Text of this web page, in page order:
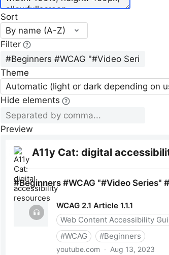
Sort
By name (A-Z)
Filter
Theme
Automatic (light or dark depending on
Hide elements
Preview